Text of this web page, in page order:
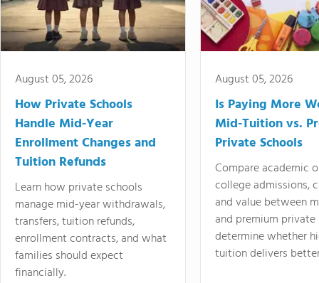
August 05, 2026
How Private Schools
Handle Mid-Year
Enrollment Changes and
Tuition Refunds
Learn how private schools
manage mid-year withdrawals,
transfers, tuition refunds,
enrollment contracts, and what
families should expect
financially.
August 05, 2026
Is Paying More
Mid-Tuition vs.
Private Schools
Compare academic
college admissions,
and value between
and premium
determine whether
tuition delivers